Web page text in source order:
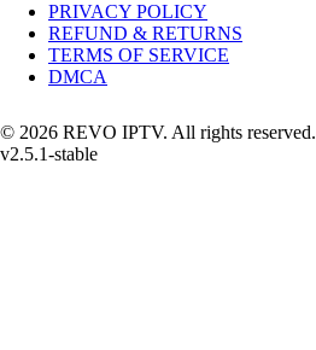
PRIVACY POLICY
REFUND & RETURNS
TERMS OF SERVICE
DMCA
© 2026 REVO IPTV. All rights reserved.
v2.5.1-stable